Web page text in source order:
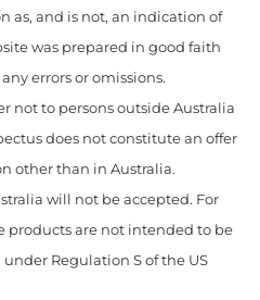
as, and is not, an indication of
was prepared in good faith
errors or omissions.
not to persons outside Australia
does not constitute an offer
other than in Australia.
will not be accepted. For
products are not intended to be
under Regulation S of the US